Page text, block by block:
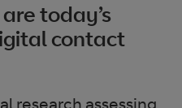
today’s
contact
research assessing